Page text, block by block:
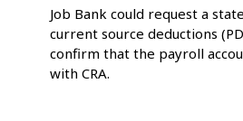
Job Bank could request a
current source deductions
confirm that the payroll
with CRA.